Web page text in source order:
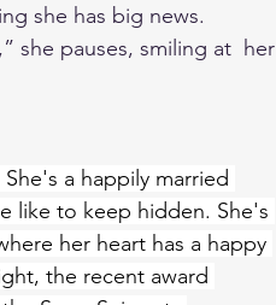
she has big news.
she pauses, smiling at  her
She's a happily married
like to keep hidden. She's
her heart has a happy
the recent award